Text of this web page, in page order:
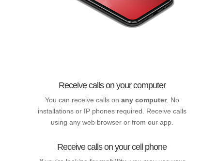
Receive calls on your computer
You can receive calls on any computer. No
installations or IP phones required. Receive calls
using any web browser or from our app.
Receive calls on your cell phone